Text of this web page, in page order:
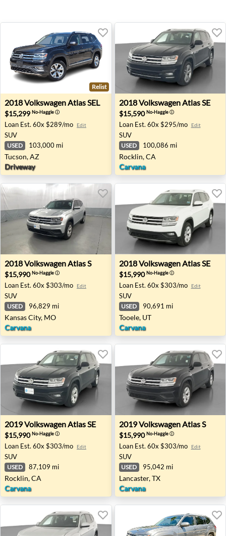
2018 Volkswagen Atlas SEL - Tucson, AZ
Relist
2018VolkswagenAtlas SEL
$15,299 No-Haggleⓘ
Loan Est. 60x $289/mo Edit
SUV
USED 103,000 mi
Tucson, AZ
Driveway
2018 Volkswagen Atlas SE
2018VolkswagenAtlas SE
$15,590No-Haggleⓘ
Loan Est. 60x $295/mo Edit
SUV
USED 100,086 mi
Rocklin, CA
Carvana
2018 Volkswagen Atlas S - Kansas City, MO
2018VolkswagenAtlas S
$15,990No-Haggleⓘ
Loan Est. 60x $303/mo Edit
SUV
USED 96,829 mi
Kansas City, MO
Carvana
2018 Volkswagen Atlas SE -
2018VolkswagenAtlas SE
$15,990No-Haggleⓘ
Loan Est. 60x $303/mo Edit
SUV
USED 90,691 mi
Tooele, UT
Carvana
2019 Volkswagen Atlas SE - Rocklin, CA
2019VolkswagenAtlas SE
$15,990No-Haggleⓘ
Loan Est. 60x $303/mo Edit
SUV
USED 87,109 mi
Rocklin, CA
Carvana
2019 Volkswagen Atlas S -
2019VolkswagenAtlas S
$15,990No-Haggleⓘ
Loan Est. 60x $303/mo Edit
SUV
USED 95,042 mi
Lancaster, TX
Carvana